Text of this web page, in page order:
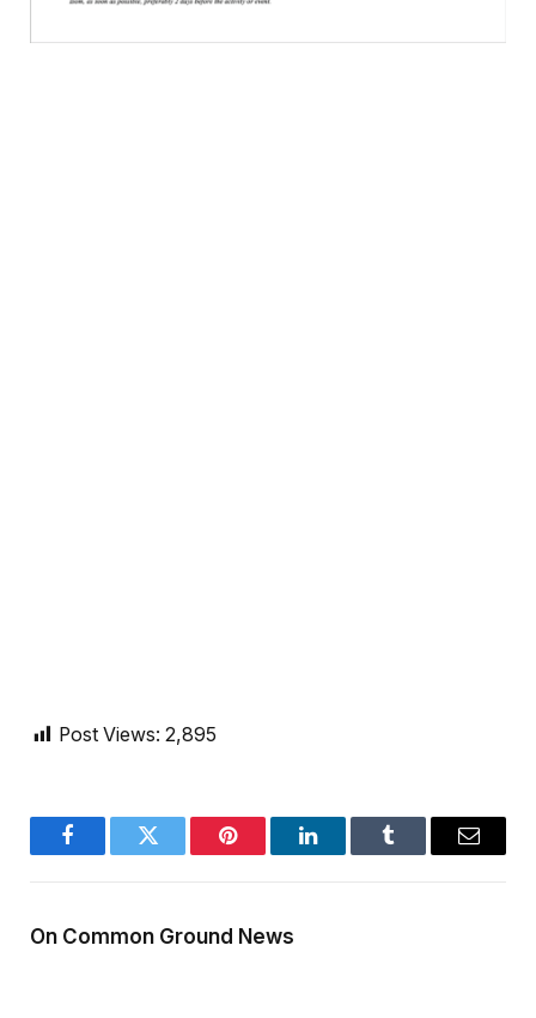
Post Views: 2,895
FacebookTwitter Pinterest LinkedInTumblr Email
On Common Ground News